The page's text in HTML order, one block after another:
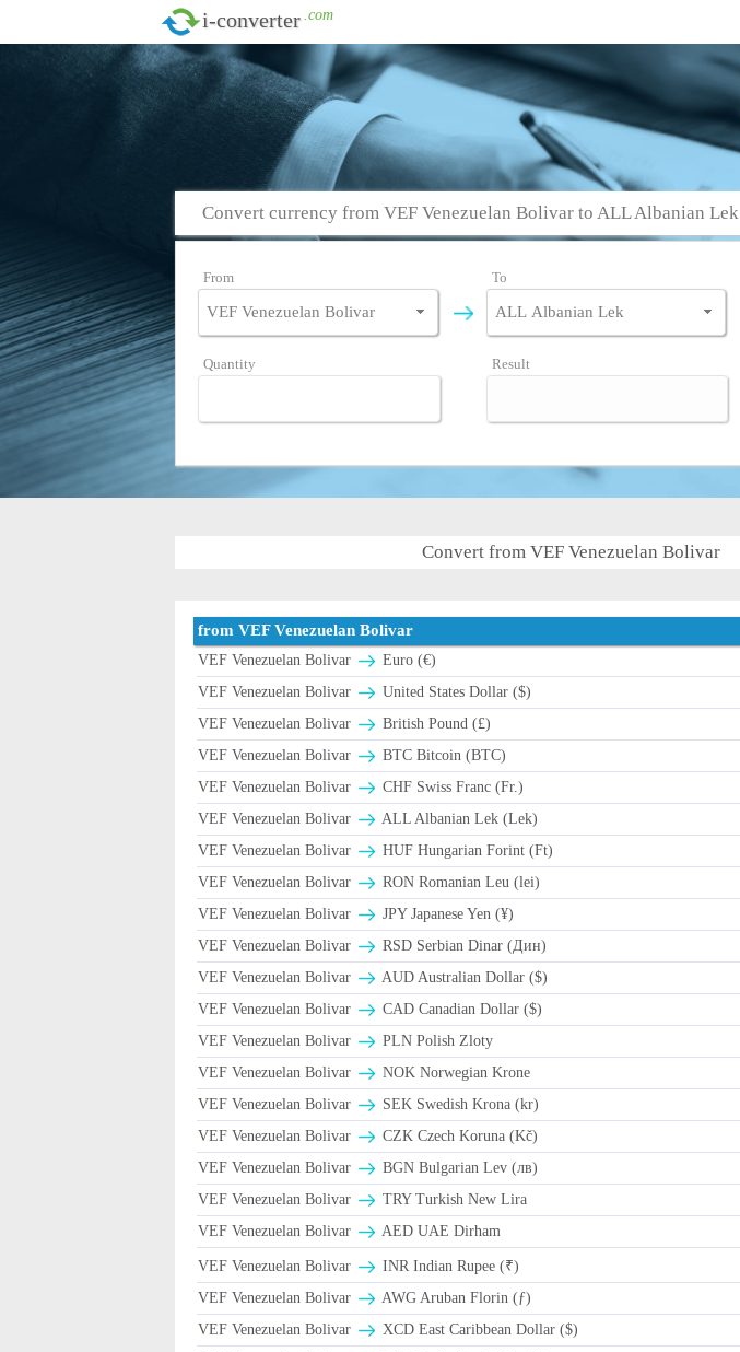
i-converter .com
Convert currency from VEF Venezuelan Bolivar to ALL Albanian Lek
From To
Quantity Result
Convert from VEF Venezuelan Bolivar
from VEF Venezuelan Bolivar
VEF Venezuelan Bolivar
Euro (€)
VEF Venezuelan Bolivar
United States Dollar ($)
VEF Venezuelan Bolivar
British Pound (£)
VEF Venezuelan Bolivar
BTC Bitcoin (BTC)
VEF Venezuelan Bolivar
CHF Swiss Franc (Fr.)
VEF Venezuelan Bolivar
ALL Albanian Lek (Lek)
VEF Venezuelan Bolivar
HUF Hungarian Forint (Ft)
VEF Venezuelan Bolivar
RON Romanian Leu (lei)
VEF Venezuelan Bolivar
JPY Japanese Yen (¥)
VEF Venezuelan Bolivar
RSD Serbian Dinar (Дин)
VEF Venezuelan Bolivar
AUD Australian Dollar ($)
VEF Venezuelan Bolivar
CAD Canadian Dollar ($)
VEF Venezuelan Bolivar
PLN Polish Zloty
VEF Venezuelan Bolivar
NOK Norwegian Krone
VEF Venezuelan Bolivar
SEK Swedish Krona (kr)
VEF Venezuelan Bolivar
CZK Czech Koruna (Kč)
VEF Venezuelan Bolivar
BGN Bulgarian Lev (лв)
VEF Venezuelan Bolivar
TRY Turkish New Lira
VEF Venezuelan Bolivar
AED UAE Dirham
VEF Venezuelan Bolivar
INR Indian Rupee (₹)
VEF Venezuelan Bolivar
AWG Aruban Florin (ƒ)
VEF Venezuelan Bolivar
XCD East Caribbean Dollar ($)